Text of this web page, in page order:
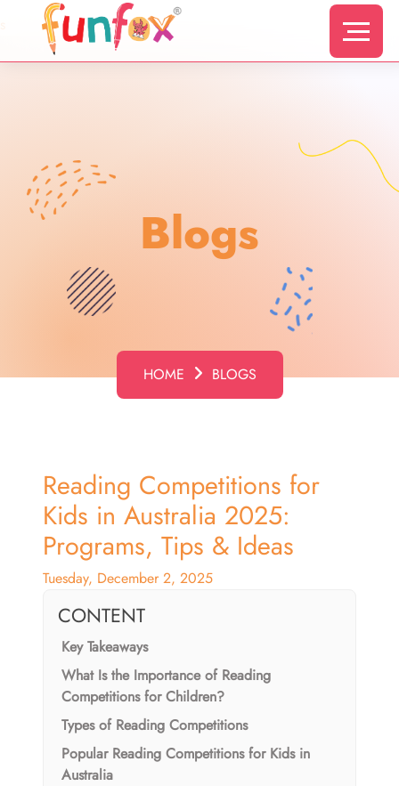
Blogs
HOME BLOGS
Reading Competitions for
Kids in Australia 2025:
Programs, Tips & Ideas
Tuesday, December 2, 2025
CONTENT
Key Takeaways
What Is the Importance of Reading
Competitions for Children?
Types of Reading Competitions
Popular Reading Competitions for Kids in
Australia